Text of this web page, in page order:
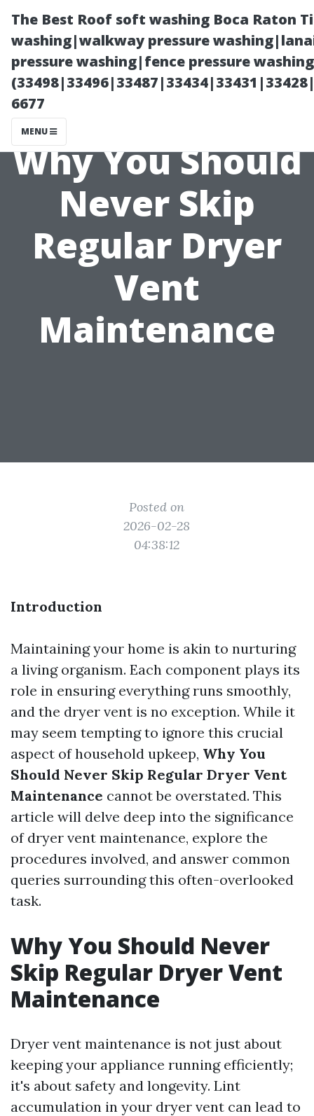
The Best Roof soft washing Boca Raton
washing|walkway pressure
pressure washing|fence pressure
6677
MENU
Why You Should
Never Skip
Regular Dryer
Vent
Maintenance
Posted on
2026-02-28
04:38:12
Introduction
Maintaining your home is akin to nurturing
a living organism. Each component plays its
role in ensuring everything runs smoothly,
and the dryer vent is no exception. While it
may seem tempting to ignore this crucial
aspect of household upkeep, Why You
Should Never Skip Regular Dryer Vent
Maintenance cannot be overstated. This
article will delve deep into the significance
of dryer vent maintenance, explore the
procedures involved, and answer common
queries surrounding this often-overlooked
task.
Why You Should Never
Skip Regular Dryer Vent
Maintenance
Dryer vent maintenance is not just about
keeping your appliance running efficiently;
it's about safety and longevity. Lint
accumulation in your dryer vent can lead to